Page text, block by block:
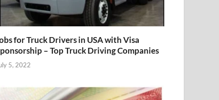
for Truck Drivers in USA with Visa
– Top Truck Driving Companies
5, 2022